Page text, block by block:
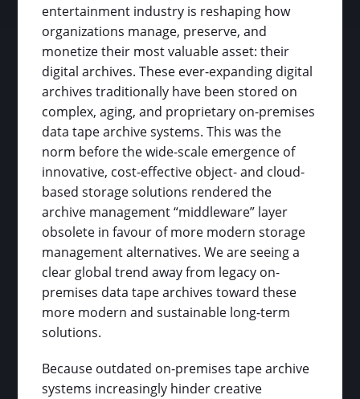
entertainment industry is reshaping how
organizations manage, preserve, and
monetize their most valuable asset: their
digital archives. These ever-expanding digital
archives traditionally have been stored on
complex, aging, and proprietary on-premises
data tape archive systems. This was the
norm before the wide-scale emergence of
innovative, cost-effective object- and cloud-
based storage solutions rendered the
archive management “middleware” layer
obsolete in favour of more modern storage
management alternatives. We are seeing a
clear global trend away from legacy on-
premises data tape archives toward these
more modern and sustainable long-term
solutions.
Because outdated on-premises tape archive
systems increasingly hinder creative